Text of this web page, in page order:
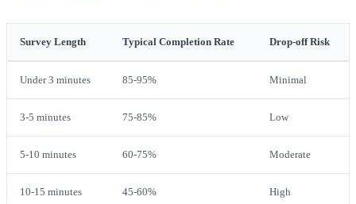
Survey Length Typical Completion Rate Drop-off Risk
Under 3 minutes 85-95% Minimal
3-5 minutes 75-85% Low
5-10 minutes 60-75% Moderate
10-15 minutes 45-60% High